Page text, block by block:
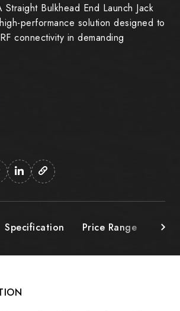
Straight Bulkhead End Launch Jack
performance solution designed to
connectivity in demanding
Specification Price Range